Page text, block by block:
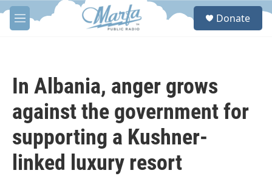
Skip to main content
M
e
S
Donate
In Albania, anger grows
against the government for
supporting a Kushner-
linked luxury resort